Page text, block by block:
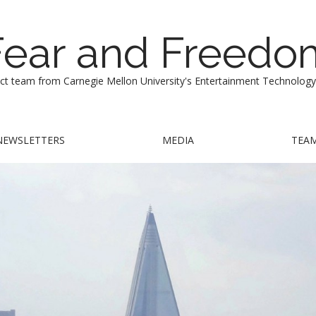
and
team from Carnegie Mellon University's Entertainment
MEDIA